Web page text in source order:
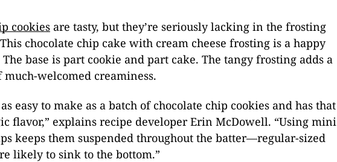
cookies are tasty, but they’re seriously lacking in the frosting
chocolate chip cake with cream cheese frosting is a happy
base is part cookie and part cake. The tangy frosting adds a
welcomed creaminess.
easy to make as a batch of chocolate chip cookies and has that
flavor,” explains recipe developer Erin McDowell. “Using mini
keeps them suspended throughout the batter—regular-sized
likely to sink to the bottom.”